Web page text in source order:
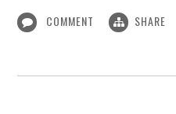
COMMENT SHARE